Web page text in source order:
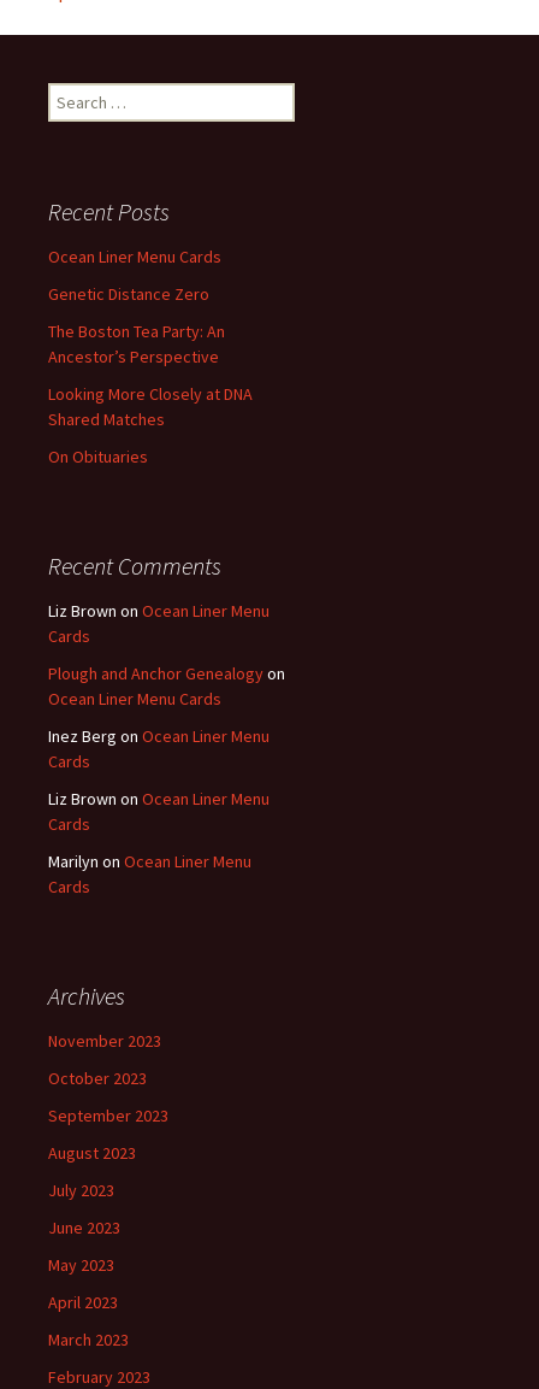
Search
for:
Recent Posts
Ocean Liner Menu Cards
Genetic Distance Zero
The Boston Tea Party: An
Ancestor’s Perspective
Looking More Closely at DNA
Shared Matches
On Obituaries
Recent Comments
Liz Brown on Ocean Liner Menu
Cards
Plough and Anchor Genealogyon
Ocean Liner Menu Cards
Inez Berg on Ocean Liner Menu
Cards
Liz Brown on Ocean Liner Menu
Cards
Marilyn on Ocean Liner Menu
Cards
Archives
November 2023
October 2023
September 2023
August 2023
July 2023
June 2023
May 2023
April 2023
March 2023
February 2023